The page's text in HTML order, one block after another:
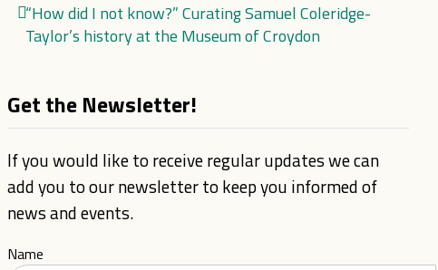
“How did I not know?” Curating Samuel Coleridge-
Taylor’s history at the Museum of Croydon
Get the Newsletter!
If you would like to receive regular updates we can
add you to our newsletter to keep you informed of
news and events.
Name